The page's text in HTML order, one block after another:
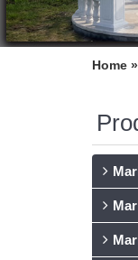
Home »